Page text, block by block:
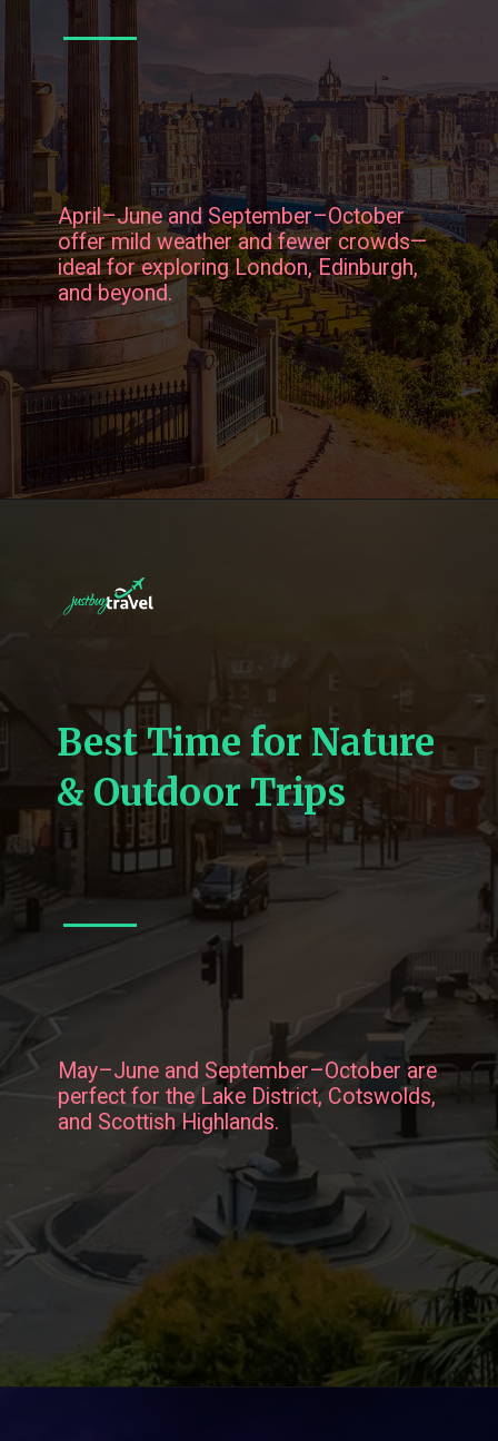
April–June and September–October
offer mild weather and fewer crowds—
ideal for exploring London, Edinburgh,
and beyond.
Best Time for Nature
& Outdoor Trips
May–June and September–October are
perfect for the Lake District, Cotswolds,
and Scottish Highlands.